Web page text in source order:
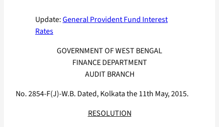
Update:General Provident Fund Interest
Rates
GOVERNMENT OF WEST BENGAL
FINANCE DEPARTMENT
AUDIT BRANCH
No. 2854-F(J)-W.B. Dated, Kolkata the 11th May, 2015.
RESOLUTION